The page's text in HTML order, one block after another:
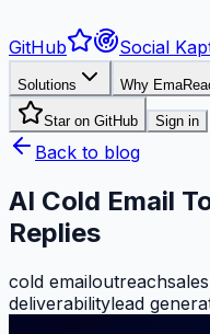
GitHub Social
Solutions Why
Star on GitHub Sign in
Back to blog
AI Cold Email
Replies
cold emailoutreach
deliverabilitylead